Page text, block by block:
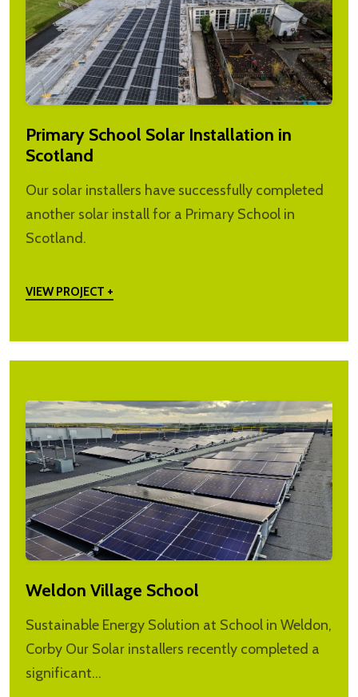
Primary School Solar Installation in
Scotland
Our solar installers have successfully completed
another solar install for a Primary School in
Scotland.
VIEW PROJECT +
Weldon Village School
Sustainable Energy Solution at School in Weldon,
Corby Our Solar installers recently completed a
significant…